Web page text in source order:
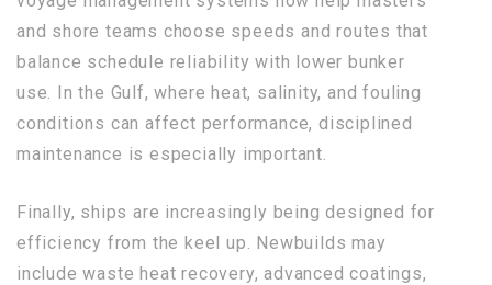
and shore teams choose speeds and routes that
balance schedule reliability with lower bunker
use. In the Gulf, where heat, salinity, and fouling
conditions can affect performance, disciplined
maintenance is especially important.
Finally, ships are increasingly being designed for
efficiency from the keel up. Newbuilds may
include waste heat recovery, advanced coatings,